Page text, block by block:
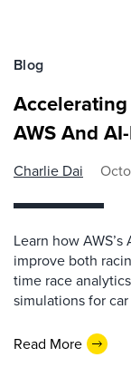
Blog
AWS And
Charlie Dai
Learn how
improve both
time race
simulations for
Read More